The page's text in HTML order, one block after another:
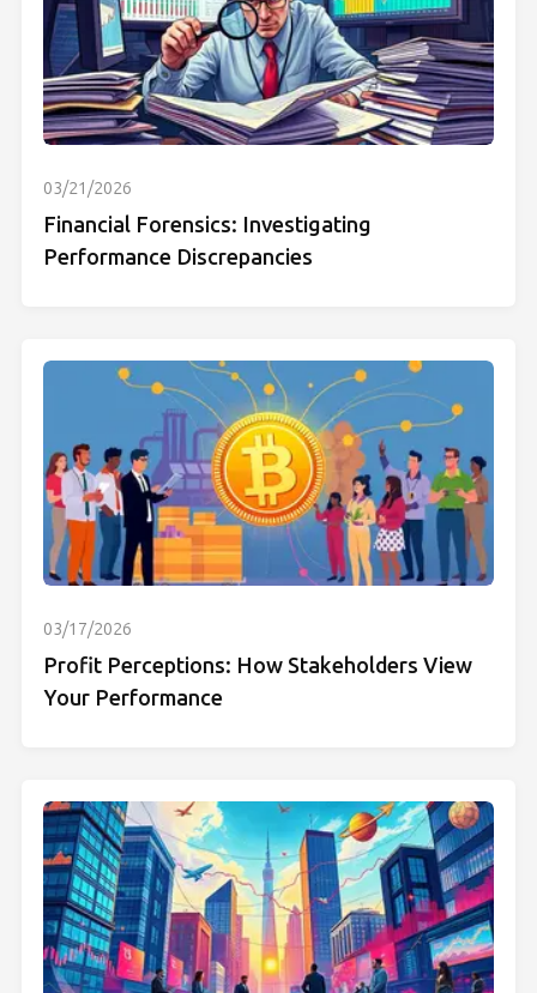
03/21/2026
Financial Forensics: Investigating
Performance Discrepancies
03/17/2026
Profit Perceptions: How Stakeholders View
Your Performance